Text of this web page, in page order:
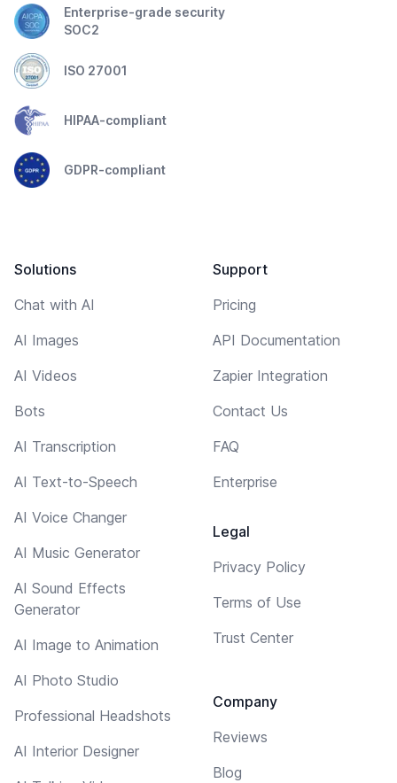
Enterprise-grade security
SOC2
ISO 27001
HIPAA-compliant
GDPR-compliant
Solutions
Chat with AI
AI Images
AI Videos
Bots
AI Transcription
AI Text-to-Speech
AI Voice Changer
AI Music Generator
AI Sound Effects
Generator
AI Image to Animation
AI Photo Studio
Professional Headshots
AI Interior Designer
Support
Pricing
API Documentation
Zapier Integration
Contact Us
FAQ
Enterprise
Legal
Privacy Policy
Terms of Use
Trust Center
Company
Reviews
Blog